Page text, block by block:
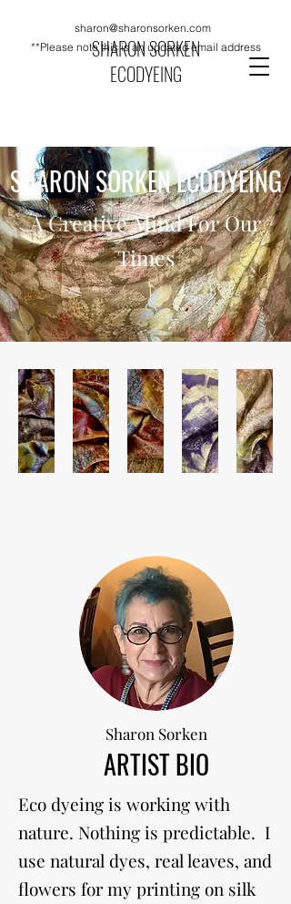
SHARON SORKEN
ECODYEING
sharon@sharonsorken.com
**Please note this is an updated email address
SHARON SORKEN ECODYEING
A Creative Mind For Our
Times
Sharon Sorken
ARTIST BIO
Eco dyeing is working with
nature. Nothing is predictable. I
use natural dyes, real leaves, and
flowers for my printing on silk